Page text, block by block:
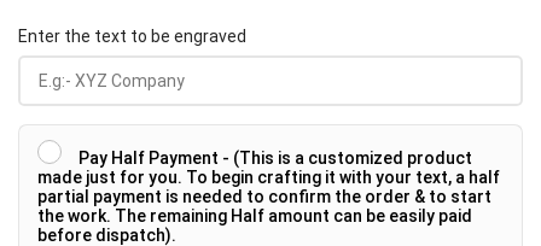
Enter the text to be engraved
Pay Half Payment - (This is a customized product
made just for you. To begin crafting it with your text, a half
partial payment is needed to confirm the order & to start
the work. The remaining Half amount can be easily paid
before dispatch).